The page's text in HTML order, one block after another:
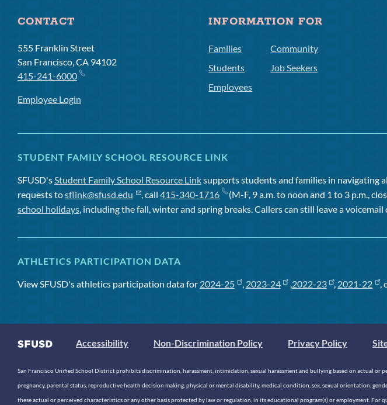
CONTACT
555 Franklin Street
San Francisco, CA 94102
415-241-6000
Employee Login
INFORMATION FOR
Families
Students
Employees
Community
Job Seekers
STUDENT FAMILY SCHOOL RESOURCE LINK
SFUSD'sStudent Family School Resource Linksupports students and families in navigating
requests tosflink@sfusd.edu , call415-340-1716 (M-F, 9 a.m. to noon and 1 to 3 p.m.,
school holidays, including the fall, winter and spring breaks. Callers can still leave a
ATHLETICS PARTICIPATION DATA
View SFUSD's athletics participation data for 2024-25 , 2023-24 ,2022-23 , 2021-22 ,
Accessibility Non-Discrimination Policy Privacy Policy
San Francisco Unified School District prohibits discrimination, harassment, intimidation, sexual harassment and bullying based on actual
pregnancy, parental status, reproductive health decision making, physical or mental disability, medical condition, sex, sexual orientation,
these actual or perceived characteristics or any other basis protected by law or regulation, in its educational program(s) or employment.